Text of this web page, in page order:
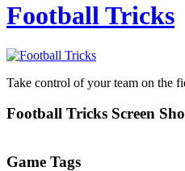
Football Tricks
Take control of your team on the
Football Tricks Screen
Game Tags